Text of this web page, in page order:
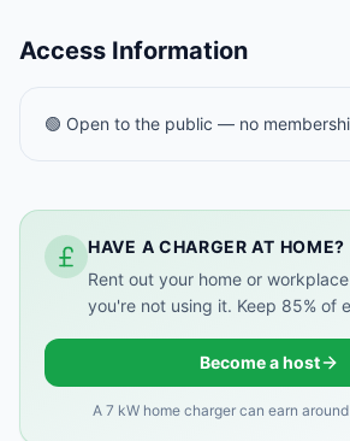
Access Information
🟢 Open to the public — no
HAVE A CHARGER AT HOME?
Rent out your home or
you're not using it. Keep 85% of
Become a host
A 7 kW home charger can earn around